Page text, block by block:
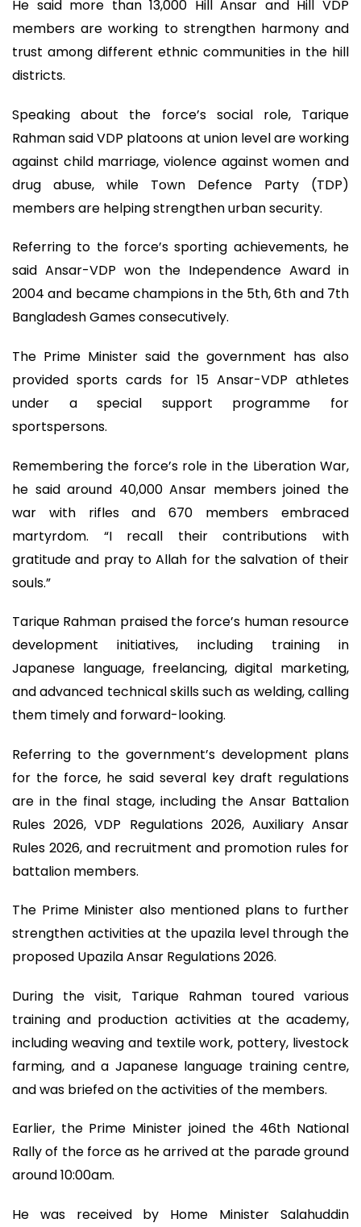
He said more than 13,000 Hill Ansar and Hill VDP
members are working to strengthen harmony and
trust among different ethnic communities in the hill
districts.
Speaking about the force’s social role, Tarique
Rahman said VDP platoons at union level are working
against child marriage, violence against women and
drug abuse, while Town Defence Party (TDP)
members are helping strengthen urban security.
Referring to the force’s sporting achievements, he
said Ansar-VDP won the Independence Award in
2004 and became champions in the 5th, 6th and 7th
Bangladesh Games consecutively.
The Prime Minister said the government has also
provided sports cards for 15 Ansar-VDP athletes
under a special support programme for
sportspersons.
Remembering the force’s role in the Liberation War,
he said around 40,000 Ansar members joined the
war with rifles and 670 members embraced
martyrdom. “I recall their contributions with
gratitude and pray to Allah for the salvation of their
souls.”
Tarique Rahman praised the force’s human resource
development initiatives, including training in
Japanese language, freelancing, digital marketing,
and advanced technical skills such as welding, calling
them timely and forward-looking.
Referring to the government’s development plans
for the force, he said several key draft regulations
are in the final stage, including the Ansar Battalion
Rules 2026, VDP Regulations 2026, Auxiliary Ansar
Rules 2026, and recruitment and promotion rules for
battalion members.
The Prime Minister also mentioned plans to further
strengthen activities at the upazila level through the
proposed Upazila Ansar Regulations 2026.
During the visit, Tarique Rahman toured various
training and production activities at the academy,
including weaving and textile work, pottery, livestock
farming, and a Japanese language training centre,
and was briefed on the activities of the members.
Earlier, the Prime Minister joined the 46th National
Rally of the force as he arrived at the parade ground
around 10:00am.
He was received by Home Minister Salahuddin